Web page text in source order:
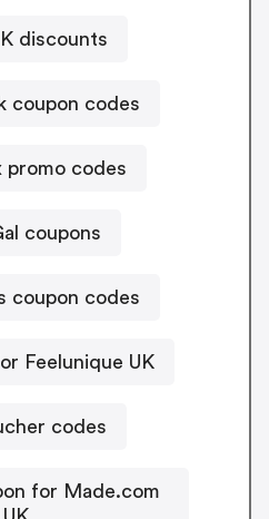
discounts
coupon codes
promo codes
coupons
coupon codes
Feelunique UK
codes
for Made.com